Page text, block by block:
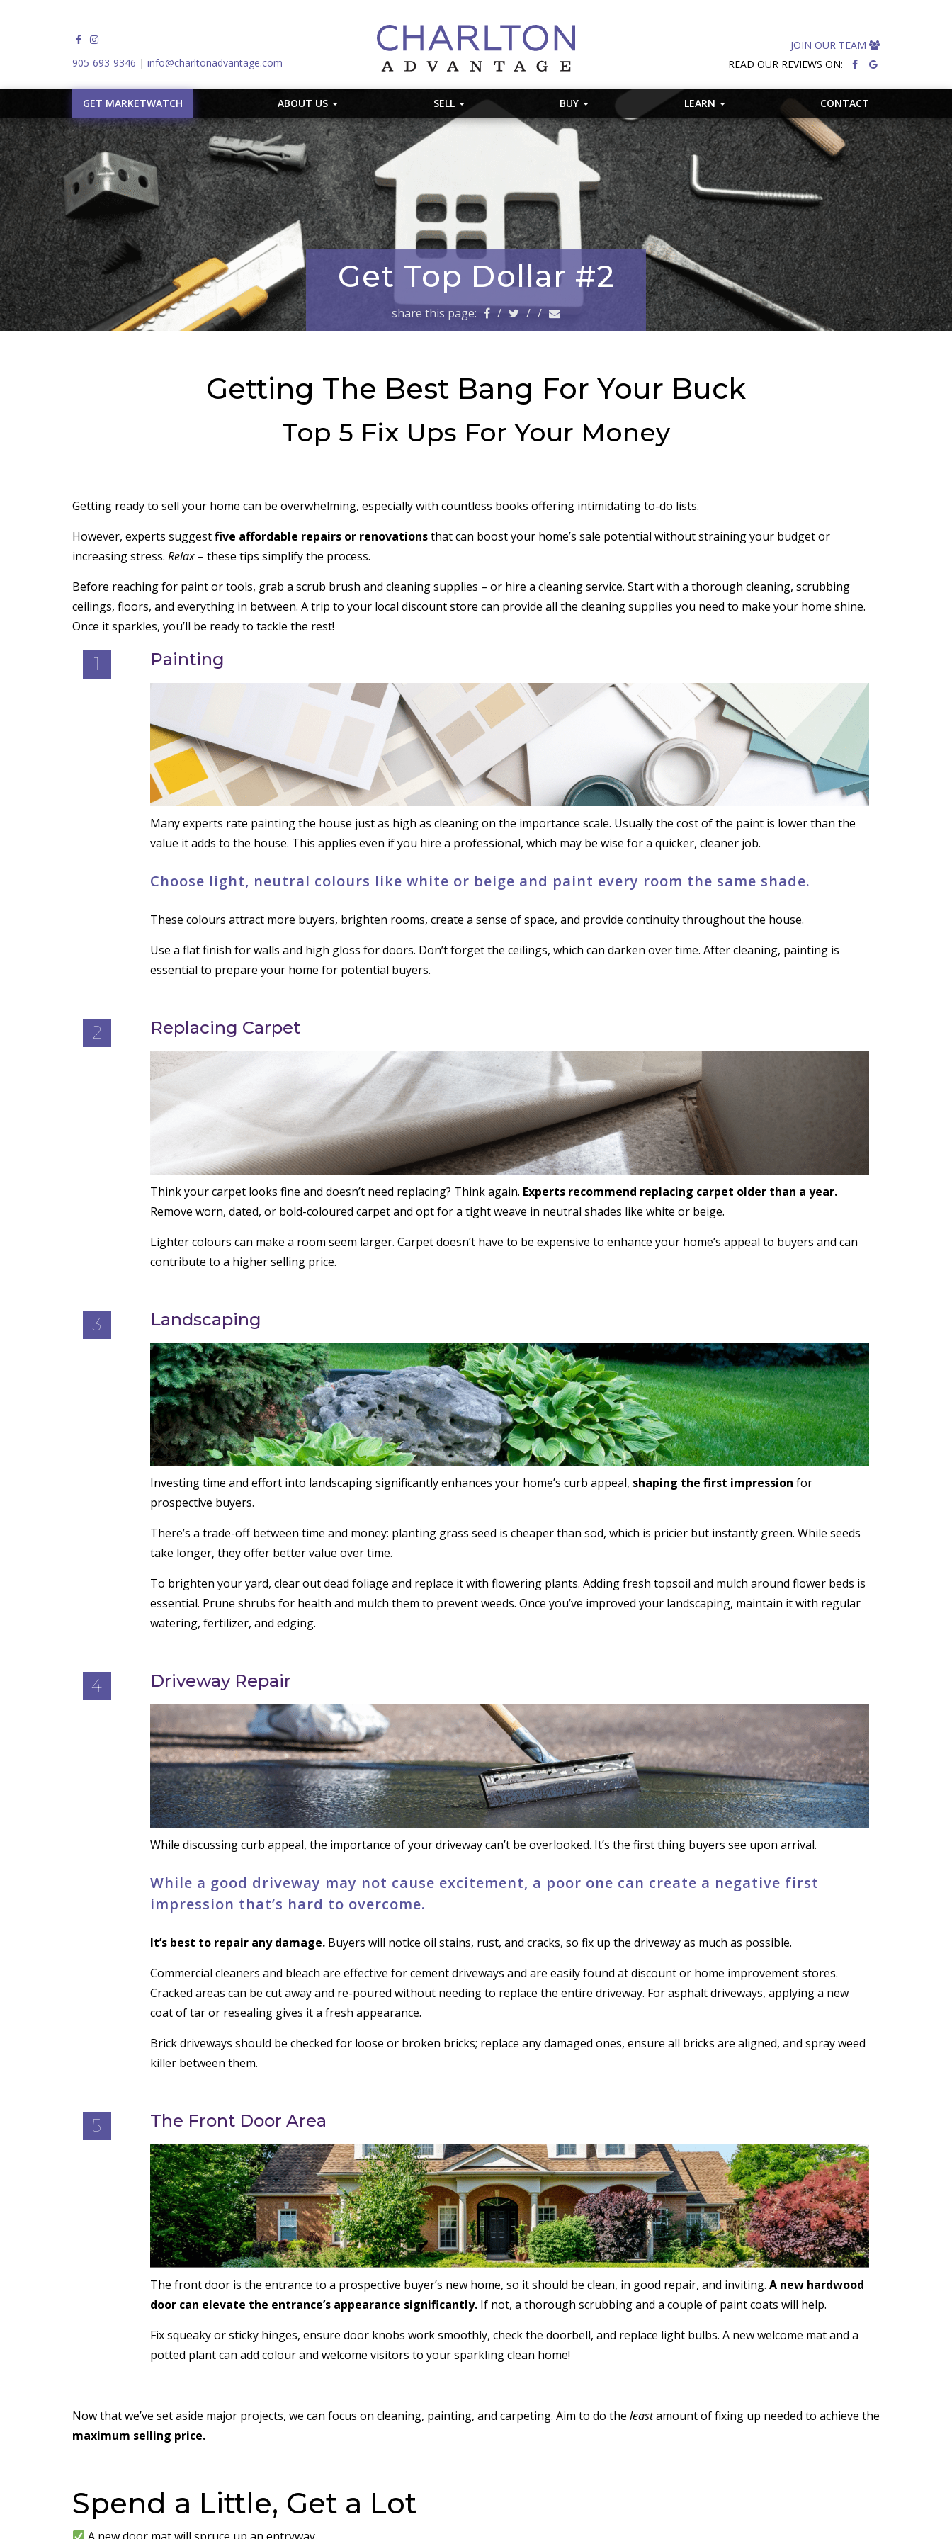
905-693-9346 | info@charltonadvantage.com
JOIN OUR TEAM
READ OUR REVIEWS ON:
GET MARKETWATCH ABOUT US SELL BUY LEARN CONTACT
Get Top Dollar #2
share this page: / / /
Getting The Best Bang For Your Buck
Top 5 Fix Ups For Your Money
Getting ready to sell your home can be overwhelming, especially with countless books offering intimidating to-do lists.
However, experts suggestfive affordable repairs or renovationsthat can boost your home’s sale potential without straining your budget or
increasing stress. Relax – these tips simplify the process.
Before reaching for paint or tools, grab a scrub brush and cleaning supplies – or hire a cleaning service. Start with a thorough cleaning, scrubbing
ceilings, floors, and everything in between. A trip to your local discount store can provide all the cleaning supplies you need to make your home shine.
Once it sparkles, you’ll be ready to tackle the rest!
1 Painting
Many experts rate painting the house just as high as cleaning on the importance scale. Usually the cost of the paint is lower than the
value it adds to the house. This applies even if you hire a professional, which may be wise for a quicker, cleaner job.
Choose light, neutral colours like white or beige and paint every room the same shade.
These colours attract more buyers, brighten rooms, create a sense of space, and provide continuity throughout the house.
Use a flat finish for walls and high gloss for doors. Don’t forget the ceilings, which can darken over time. After cleaning, painting is
essential to prepare your home for potential buyers.
2 Replacing Carpet
Think your carpet looks fine and doesn’t need replacing? Think again. Experts recommend replacing carpet older than a year.
Remove worn, dated, or bold-coloured carpet and opt for a tight weave in neutral shades like white or beige.
Lighter colours can make a room seem larger. Carpet doesn’t have to be expensive to enhance your home’s appeal to buyers and can
contribute to a higher selling price.
3 Landscaping
Investing time and effort into landscaping significantly enhances your home’s curb appeal, shaping the first impression for
prospective buyers.
There’s a trade-off between time and money: planting grass seed is cheaper than sod, which is pricier but instantly green. While seeds
take longer, they offer better value over time.
To brighten your yard, clear out dead foliage and replace it with flowering plants. Adding fresh topsoil and mulch around flower beds is
essential. Prune shrubs for health and mulch them to prevent weeds. Once you’ve improved your landscaping, maintain it with regular
watering, fertilizer, and edging.
4 Driveway Repair
While discussing curb appeal, the importance of your driveway can’t be overlooked. It’s the first thing buyers see upon arrival.
While a good driveway may not cause excitement, a poor one can create a negative first
impression that’s hard to overcome.
It’s best to repair any damage. Buyers will notice oil stains, rust, and cracks, so fix up the driveway as much as possible.
Commercial cleaners and bleach are effective for cement driveways and are easily found at discount or home improvement stores.
Cracked areas can be cut away and re-poured without needing to replace the entire driveway. For asphalt driveways, applying a new
coat of tar or resealing gives it a fresh appearance.
Brick driveways should be checked for loose or broken bricks; replace any damaged ones, ensure all bricks are aligned, and spray weed
killer between them.
5 The Front Door Area
The front door is the entrance to a prospective buyer’s new home, so it should be clean, in good repair, and inviting. A new hardwood
door can elevate the entrance’s appearance significantly. If not, a thorough scrubbing and a couple of paint coats will help.
Fix squeaky or sticky hinges, ensure door knobs work smoothly, check the doorbell, and replace light bulbs. A new welcome mat and a
potted plant can add colour and welcome visitors to your sparkling clean home!
Now that we’ve set aside major projects, we can focus on cleaning, painting, and carpeting. Aim to do the leastamount of fixing up needed to achieve the
maximum selling price.
Spend a Little, Get a Lot